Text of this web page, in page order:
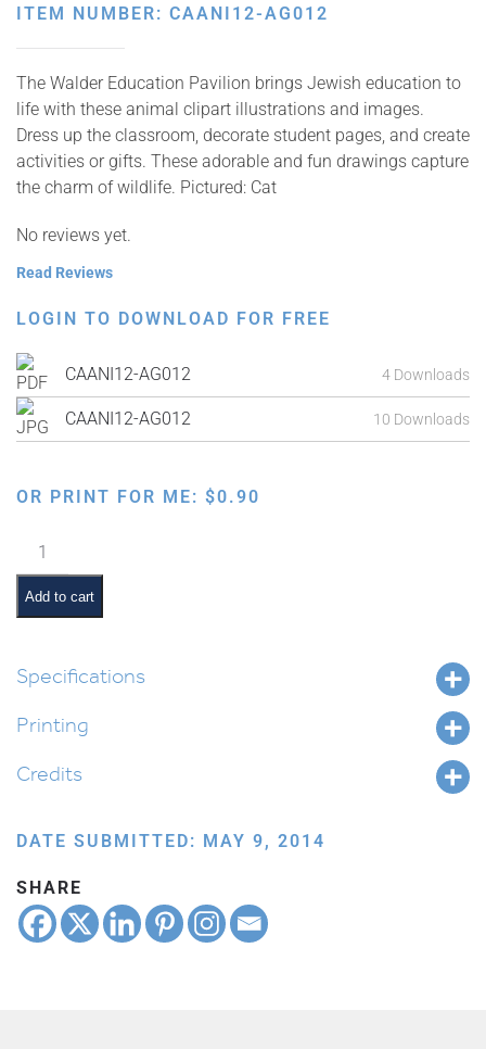
ITEM NUMBER: CAANI12-AG012
The Walder Education Pavilion brings Jewish education to
life with these animal clipart illustrations and images.
Dress up the classroom, decorate student pages, and create
activities or gifts. These adorable and fun drawings capture
the charm of wildlife. Pictured: Cat
No reviews yet.
Read Reviews
LOGIN TO DOWNLOAD FOR FREE
CAANI12-AG012 4 Downloads
CAANI12-AG012 10 Downloads
OR PRINT FOR ME: $0.90
Cat
quantity
Add to cart
Specifications
Printing
Credits
DATE SUBMITTED: MAY 9, 2014
SHARE